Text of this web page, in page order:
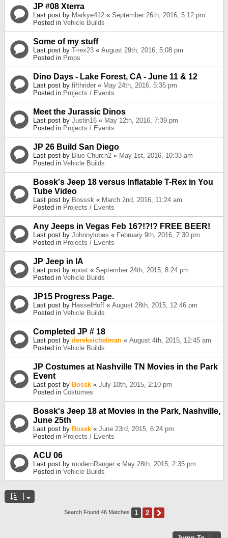
JP #08 Xterra
Last post by Markye412 « September 26th, 2016, 5:12 pm
Posted in Vehicle Builds
Some of my stuff
Last post by T-rex23 « August 29th, 2016, 5:08 pm
Posted in Props
Dino Days - Lake Forest, CA - June 11 & 12
Last post by fifthrider « May 24th, 2016, 5:35 pm
Posted in Projects / Events
Meet the Jurassic Dinos
Last post by Justin16 « May 12th, 2016, 7:39 pm
Posted in Projects / Events
JP 26 Build San Diego
Last post by Blue Church2 « May 1st, 2016, 10:33 am
Posted in Vehicle Builds
Bossk's Jeep 18 versus Inflatable T-Rex in You
Tube Video
Last post by Bosssk « March 2nd, 2016, 11:24 am
Posted in Projects / Events
Any Jeeps in Vegas Feb 16?!?!? FREE BEER!
Last post by Johnnylobes « February 9th, 2016, 7:30 pm
Posted in Projects / Events
JP Jeep in IA
Last post by epost « September 24th, 2015, 8:24 pm
Posted in Vehicle Builds
JP15 Progress Page.
Last post by HasselHoff « August 28th, 2015, 12:46 pm
Posted in Vehicle Builds
Completed JP # 18
Last post by derekeichelman « August 4th, 2015, 12:45 am
Posted in Vehicle Builds
JP Costumes at Nashville TN Movies in the Park
Event
Last post by Bossk « July 10th, 2015, 2:10 pm
Posted in Costumes
Bossk's Jeep 18 at Movies in the Park, Nashville,
June 25th
Last post by Bossk « June 23rd, 2015, 6:24 pm
Posted in Projects / Events
ACU 06
Last post by modernRanger « May 28th, 2015, 2:35 pm
Posted in Vehicle Builds
Search Found 46 Matches 1 2